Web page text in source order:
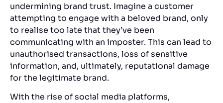
undermining brand trust. Imagine a customer
attempting to engage with a beloved brand, only
to realise too late that they’ve been
communicating with an imposter. This can lead to
unauthorised transactions, loss of sensitive
information, and, ultimately, reputational damage
for the legitimate brand.
With the rise of social media platforms,